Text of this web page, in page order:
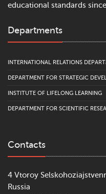
educational standards
Departments
INTERNATIONAL RELATIONS
DEPARTMENT FOR STRATEGIC
INSTITUTE OF LIFELONG LEARNING
DEPARTMENT FOR SCIENTIFIC
Contacts
4 Vtoroy
Russia